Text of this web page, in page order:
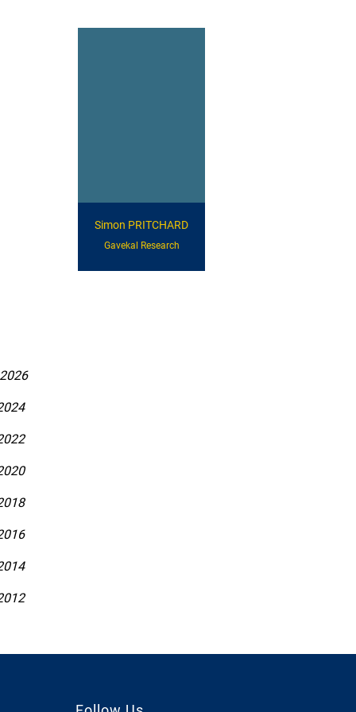
Simon PRITCHARD
Gavekal Research